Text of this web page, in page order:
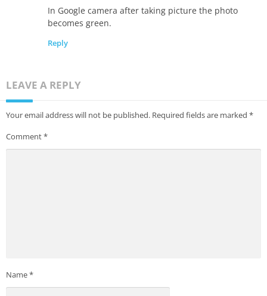
In Google camera after taking picture the photo
becomes green.
Reply
LEAVE A REPLY
Your email address will not be published. Required fields are marked *
Comment*
Name*